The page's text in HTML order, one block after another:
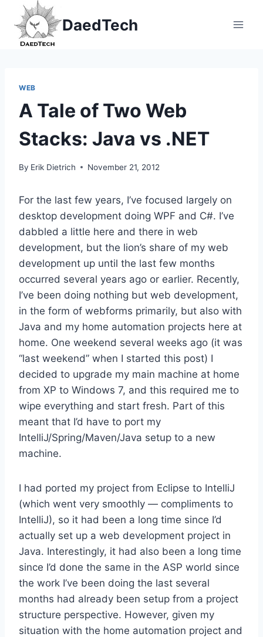
content
DaedTech
WEB
A Tale of Two Web
Stacks: Java vs .NET
By Erik Dietrich November 21, 2012
For the last few years, I’ve focused largely on
desktop development doing WPF and C#. I’ve
dabbled a little here and there in web
development, but the lion’s share of my web
development up until the last few months
occurred several years ago or earlier. Recently,
I’ve been doing nothing but web development,
in the form of webforms primarily, but also with
Java and my home automation projects here at
home. One weekend several weeks ago (it was
“last weekend” when I started this post) I
decided to upgrade my main machine at home
from XP to Windows 7, and this required me to
wipe everything and start fresh. Part of this
meant that I’d have to port my
IntelliJ/Spring/Maven/Java setup to a new
machine.
I had ported my project from Eclipse to IntelliJ
(which went very smoothly — compliments to
IntelliJ), so it had been a long time since I’d
actually set up a web development project in
Java. Interestingly, it had also been a long time
since I’d done the same in the ASP world since
the work I’ve been doing the last several
months had already been setup from a project
structure perspective. However, given my
situation with the home automation project and